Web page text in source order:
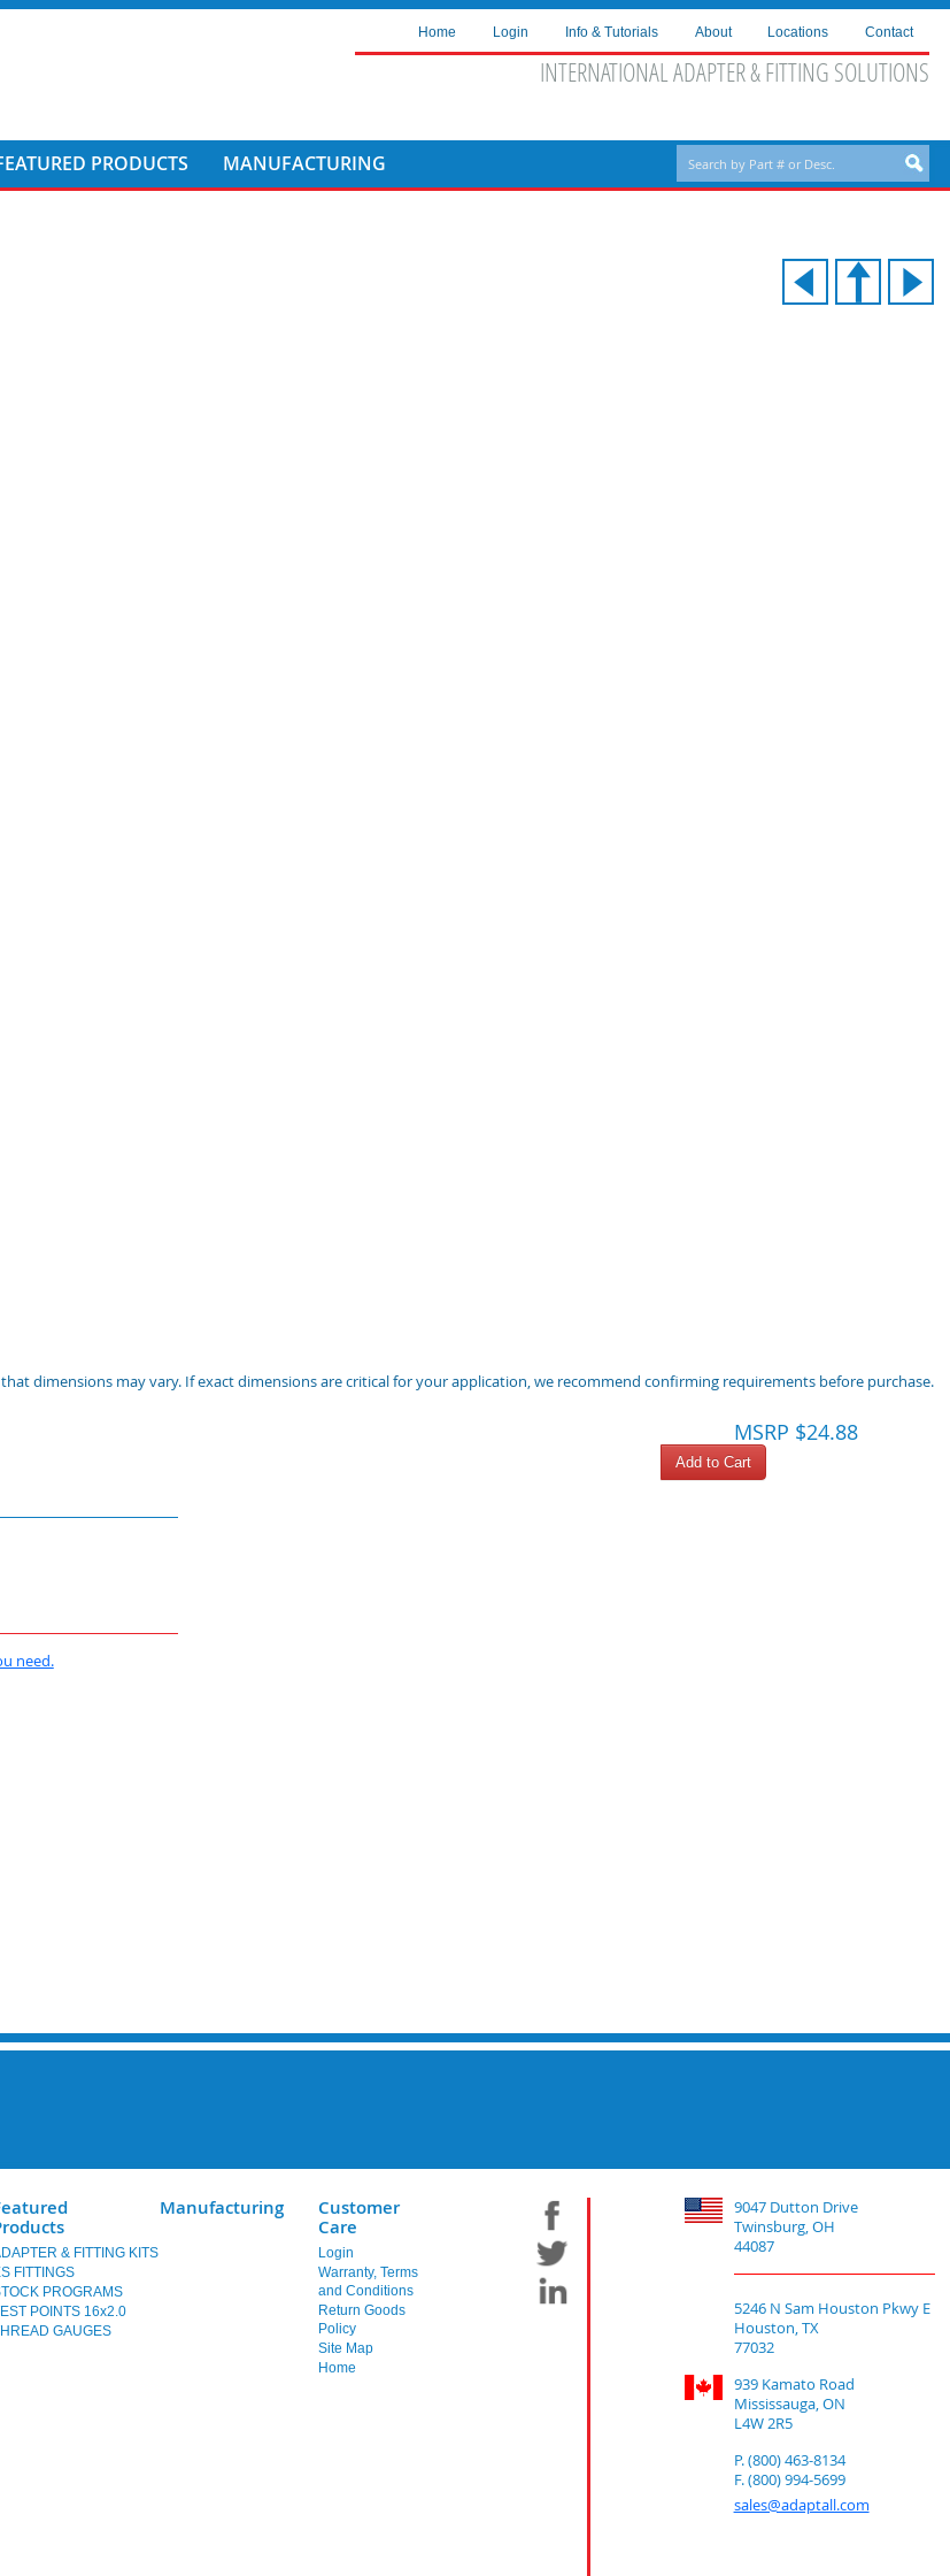
Home Login Info & Tutorials About Locations Contact
INTERNATIONAL ADAPTER & FITTING SOLUTIONS
PRODUCTS MANUFACTURING
that dimensions may vary. If exact dimensions are critical for your application, we recommend confirming requirements before purchase.
MSRP $24.88
Add to Cart
need.
& FITTING KITS
FITTINGS
PROGRAMS
POINTS 16x2.0
GAUGES
Manufacturing
Customer
Care
Login
Warranty, Terms
and Conditions
Return Goods
Policy
Site Map
Home
9047 Dutton Drive
Twinsburg, OH
44087
5246 N Sam Houston Pkwy E
Houston, TX
77032
939 Kamato Road
Mississauga, ON
L4W 2R5
P. (800) 463-8134
F. (800) 994-5699
sales@adaptall.com